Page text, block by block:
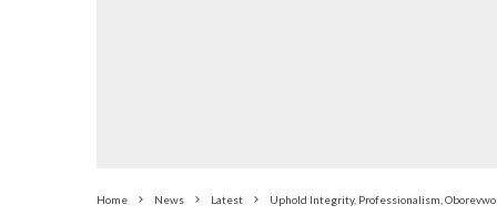
Home News Latest Uphold Integrity, Professionalism,